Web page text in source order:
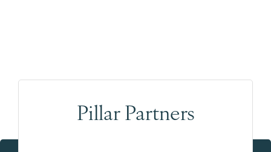
Pillar Partners